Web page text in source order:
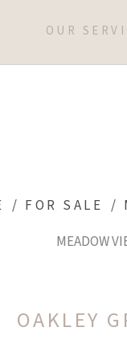
OUR
/ FOR SALE /
MEADOW
OAKLEY